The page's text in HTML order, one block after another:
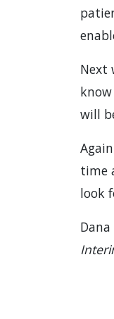
Next
will
time
look
Dana